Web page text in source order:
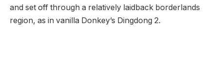
and set off through a relatively laidback borderlands
region, as in vanilla Donkey’s Dingdong 2.